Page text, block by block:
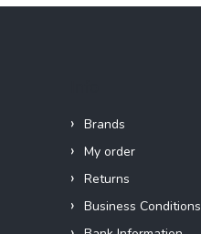
Brands
My order
Returns
Business Conditions